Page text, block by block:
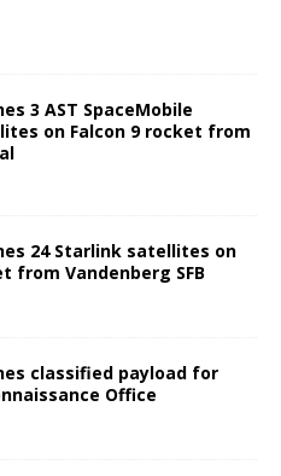
3 AST SpaceMobile
on Falcon 9 rocket from
24 Starlink satellites on
from Vandenberg SFB
classified payload for
Office